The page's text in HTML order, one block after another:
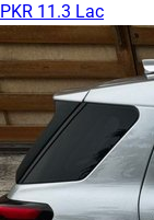
PKR 11.3 Lac